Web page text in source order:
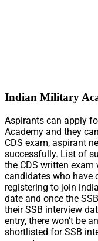
Indian Military
Aspirants can apply
Academy and they
CDS exam, aspirant
successfully. List of
the CDS written exam
candidates who have
registering to join
date and once the
their SSB interview
entry, there won’t be
shortlisted for SSB